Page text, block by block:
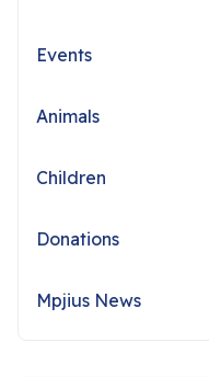
Events
Animals
Children
Donations
Mpjius News